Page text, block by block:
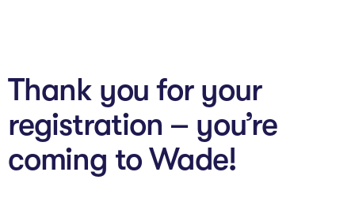
Programs
Explore all
Capital
Thank you for your
registration – you’re
coming to Wade!